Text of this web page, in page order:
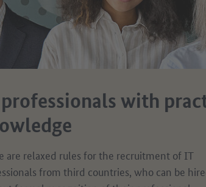
with
are relaxed rules for the recruitment of IT
from third countries, who can be